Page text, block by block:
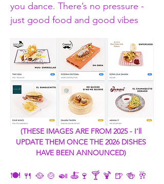
you dance. There’s no pressure -
just good food and good vibes
(THESE IMAGES ARE FROM 2025 - I'll
UPDATE THEM ONCE THE 2026 DISHES
HAVE BEEN ANNOUNCED)
🍽️ 🍴 🥘 🍲 🍛 🍝🍷 🍸 🍹 🍺 🍻 🥂